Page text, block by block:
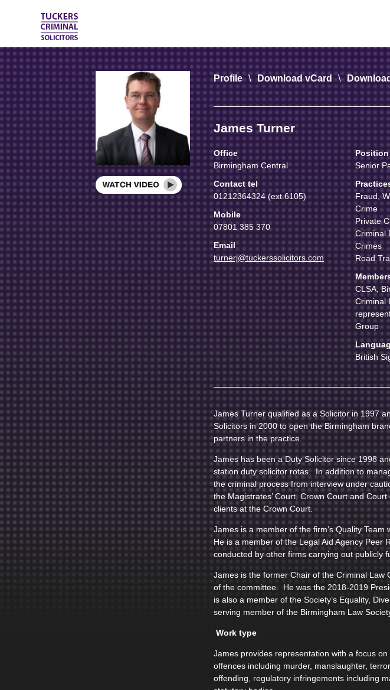
Profile \ Download vCard \
James Turner
Office
Birmingham Central
Contact tel
01212364324 (ext.6105)
Mobile
07801 385 370
Email
turnerj@tuckerssolicitors.com
Position
Senior
Fraud,
Crime
Private
Criminal
Crimes
Road
CLSA,
Criminal
Group
British
James Turner qualified as a Solicitor in 1997
Solicitors in 2000 to open the Birmingham
partners in the practice.
James has been a Duty Solicitor since 1998
station duty solicitor rotas. In addition to
the criminal process from interview under
the Magistrates’ Court, Crown Court and
clients at the Crown Court.
James is a member of the firm’s Quality
He is a member of the Legal Aid Agency Peer
conducted by other firms carrying out publicly
James is the former Chair of the Criminal
of the committee. He was the 2018-2019
is also a member of the Society’s Equality,
serving member of the Birmingham Law
Work type
James provides representation with a focus
offences including murder, manslaughter,
offending, regulatory infringements including